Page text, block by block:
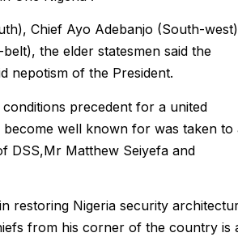
Chief Ayo Adebanjo (South-
the elder statesmen said the
nepotism of the President.
precedent for a united
well known for was taken to
DSS,Mr Matthew Seiyefa and
restoring Nigeria security
from his corner of the country is